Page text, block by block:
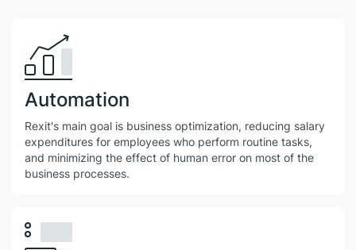
Automation
Rexit's main goal is business optimization, reducing salary
expenditures for employees who perform routine tasks,
and minimizing the effect of human error on most of the
business processes.